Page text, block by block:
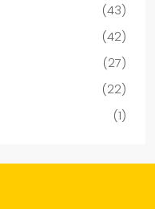
(43)
(42)
(27)
(22)
(1)